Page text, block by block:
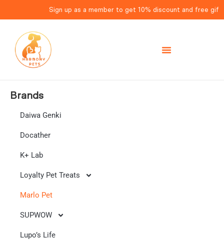
Sign up as a member to get 10% discount and free gift
Brands
Daiwa Genki
Docather
K+ Lab
Loyalty Pet Treats
Marlo Pet
SUPWOW
Lupo’s Life